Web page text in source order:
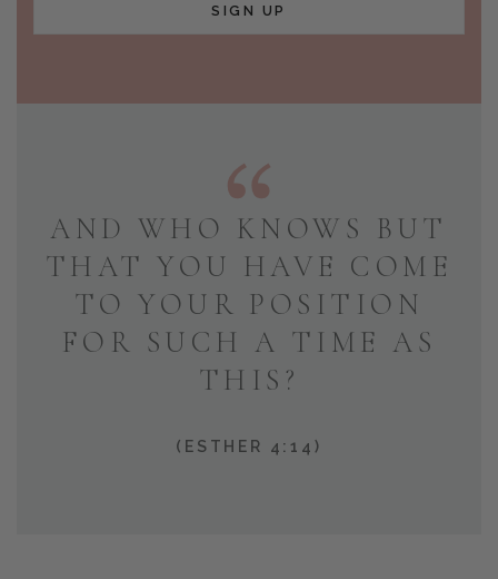
SIGN UP
AND WHO KNOWS BUT
THAT YOU HAVE COME
TO YOUR POSITION
FOR SUCH A TIME AS
THIS?
(ESTHER 4:14)